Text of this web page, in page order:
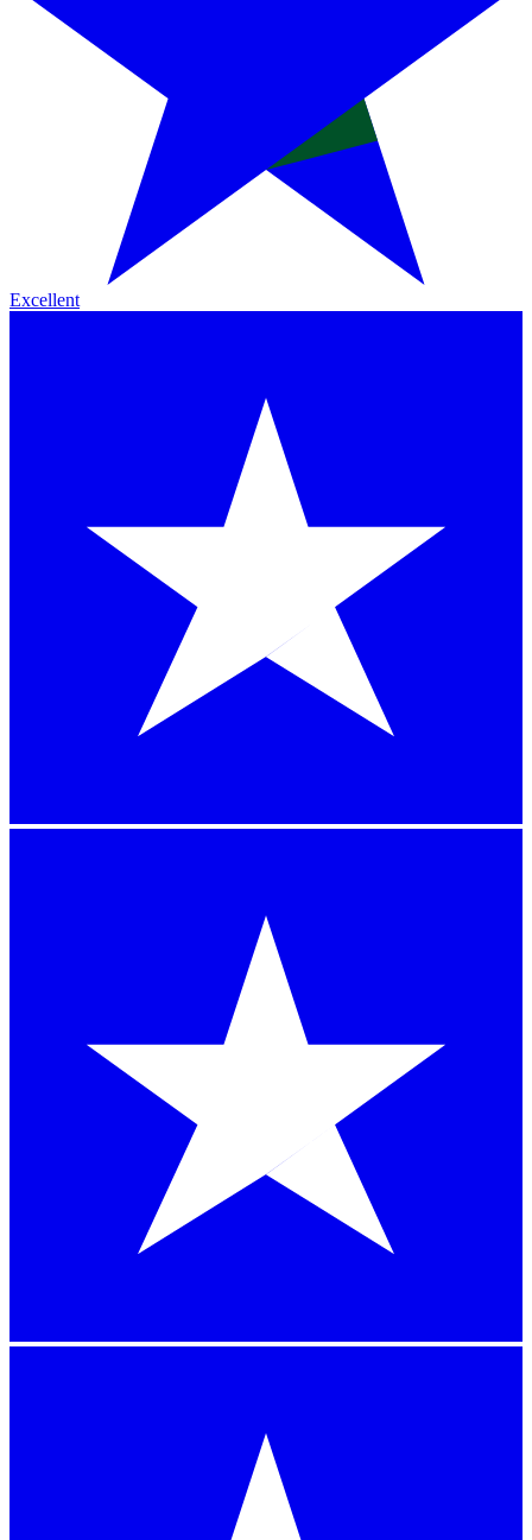
Excellent